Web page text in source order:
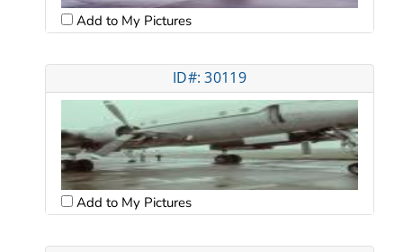
Add to My Pictures
ID#: 30119
Add to My Pictures